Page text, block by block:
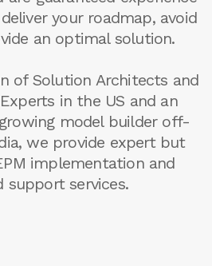
your roadmap, avoid
an optimal solution.
of Solution Architects and
in the US and an
model builder off-
we provide expert but
implementation and
support services.